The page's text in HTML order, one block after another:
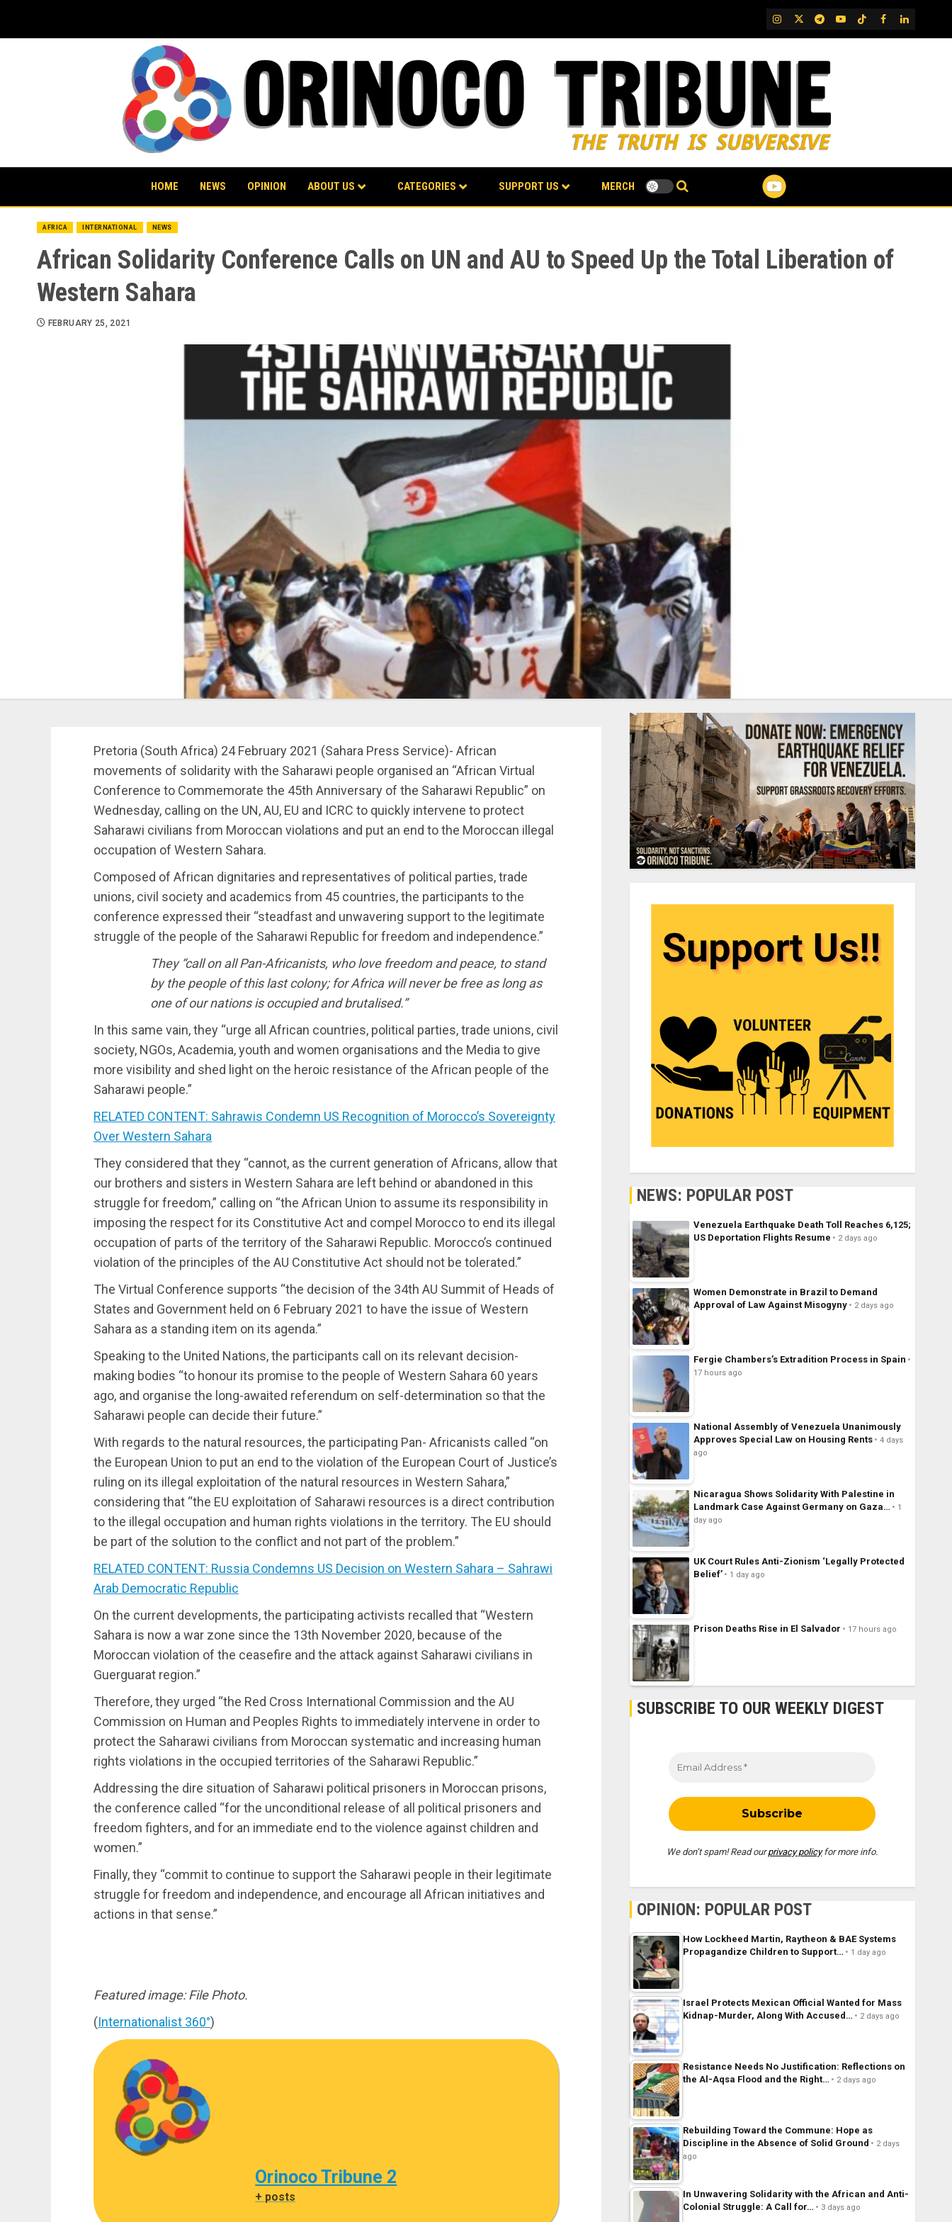
content
IG TwitterTelegram
YouTubeTikTok
FB LinkedIn
HOME NEWS OPINION ABOUT US CATEGORIES SUPPORT US MERCH
AFRICA INTERNATIONAL NEWS
African Solidarity Conference Calls on UN and AU to Speed Up the Total Liberation of
Western Sahara
FEBRUARY 25, 2021
Pretoria (South Africa) 24 February 2021 (Sahara Press Service)- African
movements of solidarity with the Saharawi people organised an “African Virtual
Conference to Commemorate the 45th Anniversary of the Saharawi Republic” on
Wednesday, calling on the UN, AU, EU and ICRC to quickly intervene to protect
Saharawi civilians from Moroccan violations and put an end to the Moroccan illegal
occupation of Western Sahara.
Composed of African dignitaries and representatives of political parties, trade
unions, civil society and academics from 45 countries, the participants to the
conference expressed their “steadfast and unwavering support to the legitimate
struggle of the people of the Saharawi Republic for freedom and independence.”
They “call on all Pan-Africanists, who love freedom and peace, to stand
by the people of this last colony; for Africa will never be free as long as
one of our nations is occupied and brutalised.”
In this same vain, they “urge all African countries, political parties, trade unions, civil
society, NGOs, Academia, youth and women organisations and the Media to give
more visibility and shed light on the heroic resistance of the African people of the
Saharawi people.”
RELATED CONTENT: Sahrawis Condemn US Recognition of Morocco’s Sovereignty
Over Western Sahara
They considered that they “cannot, as the current generation of Africans, allow that
our brothers and sisters in Western Sahara are left behind or abandoned in this
struggle for freedom,” calling on “the African Union to assume its responsibility in
imposing the respect for its Constitutive Act and compel Morocco to end its illegal
occupation of parts of the territory of the Saharawi Republic. Morocco’s continued
violation of the principles of the AU Constitutive Act should not be tolerated.”
The Virtual Conference supports “the decision of the 34th AU Summit of Heads of
States and Government held on 6 February 2021 to have the issue of Western
Sahara as a standing item on its agenda.”
Speaking to the United Nations, the participants call on its relevant decision-
making bodies “to honour its promise to the people of Western Sahara 60 years
ago, and organise the long-awaited referendum on self-determination so that the
Saharawi people can decide their future.”
With regards to the natural resources, the participating Pan- Africanists called “on
the European Union to put an end to the violation of the European Court of Justice’s
ruling on its illegal exploitation of the natural resources in Western Sahara,”
considering that “the EU exploitation of Saharawi resources is a direct contribution
to the illegal occupation and human rights violations in the territory. The EU should
be part of the solution to the conflict and not part of the problem.”
RELATED CONTENT: Russia Condemns US Decision on Western Sahara – Sahrawi
Arab Democratic Republic
On the current developments, the participating activists recalled that “Western
Sahara is now a war zone since the 13th November 2020, because of the
Moroccan violation of the ceasefire and the attack against Saharawi civilians in
Guerguarat region.”
Therefore, they urged “the Red Cross International Commission and the AU
Commission on Human and Peoples Rights to immediately intervene in order to
protect the Saharawi civilians from Moroccan systematic and increasing human
rights violations in the occupied territories of the Saharawi Republic.”
Addressing the dire situation of Saharawi political prisoners in Moroccan prisons,
the conference called “for the unconditional release of all political prisoners and
freedom fighters, and for an immediate end to the violence against children and
women.”
Finally, they “commit to continue to support the Saharawi people in their legitimate
struggle for freedom and independence, and encourage all African initiatives and
actions in that sense.”
Featured image: File Photo.
(Internationalist 360°)
Orinoco Tribune 2
+ posts
NEWS: POPULAR POST
Venezuela Earthquake Death Toll Reaches 6,125;
US Deportation Flights Resume
2 days ago
Women Demonstrate in Brazil to Demand
Approval of Law Against Misogyny
2 days ago
Fergie Chambers’s Extradition Process in Spain
17 hours ago
National Assembly of Venezuela Unanimously
Approves Special Law on Housing Rents
4 days
ago
Nicaragua Shows Solidarity With Palestine in
Landmark Case Against Germany on Gaza…
1
day ago
UK Court Rules Anti-Zionism ‘Legally Protected
Belief’
1 day ago
Prison Deaths Rise in El Salvador 17 hours ago
SUBSCRIBE TO OUR WEEKLY DIGEST
We don’t spam! Read ourprivacy policyfor more info.
OPINION: POPULAR POST
How Lockheed Martin, Raytheon & BAE Systems
Propagandize Children to Support…
1 day ago
Israel Protects Mexican Official Wanted for Mass
Kidnap-Murder, Along With Accused…
2 days ago
Resistance Needs No Justification: Reflections on
the Al-Aqsa Flood and the Right…
2 days ago
Rebuilding Toward the Commune: Hope as
Discipline in the Absence of Solid Ground
2 days
ago
In Unwavering Solidarity with the African and Anti-
Colonial Struggle: A Call for…
3 days ago